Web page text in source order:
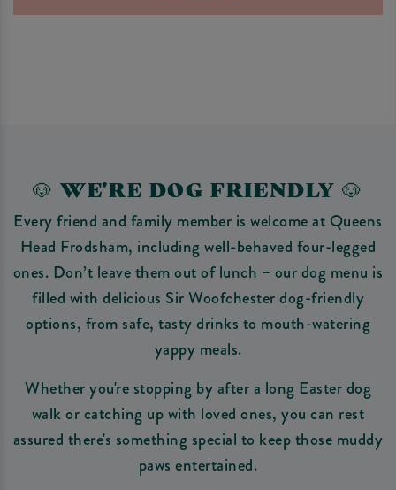
🐶 WE'RE DOG FRIENDLY 🐶
Every friend and family member is welcome at Queens
Head Frodsham, including well-behaved four-legged
ones. Don’t leave them out of lunch – our dog menu is
filled with delicious Sir Woofchester dog-friendly
options, from safe, tasty drinks to mouth-watering
yappy meals.
Whether you're stopping by after a long Easter dog
walk or catching up with loved ones, you can rest
assured there's something special to keep those muddy
paws entertained.